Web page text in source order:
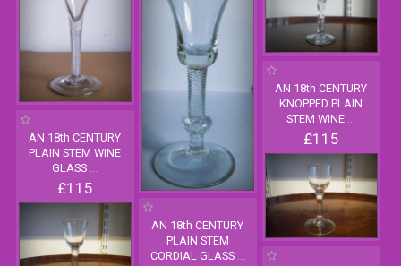
AN 18th CENTURY
KNOPPED PLAIN
STEM WINE ...
£115
AN 18th CENTURY
PLAIN STEM WINE
GLASS ...
£115
AN 18th CENTURY
PLAIN STEM
CORDIAL GLASS ...